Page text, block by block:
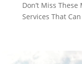
Don’t Miss
Services That